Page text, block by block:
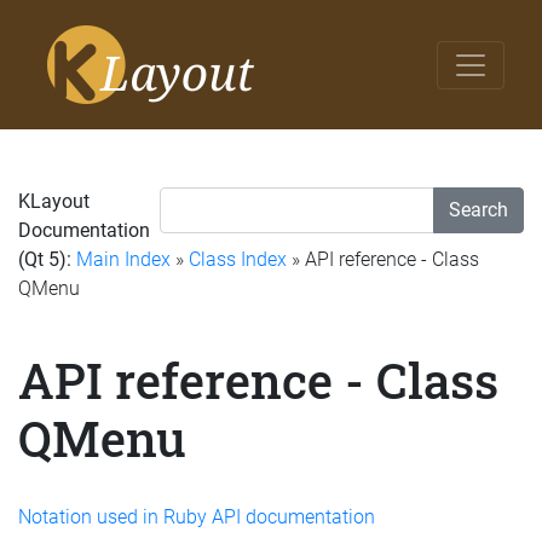
Search
KLayout
Documentation
(Qt 5): Main Index » Class Index » API reference - Class
QMenu
API reference - Class
QMenu
Notation used in Ruby API documentation